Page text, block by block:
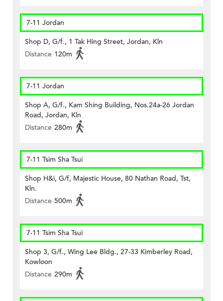
7-11 Jordan
Shop D, G/f., 1 Tak Hing Street, Jordan, Kln
Distance 120m
7-11 Jordan
Shop A, G/f., Kam Shing Building, Nos.24a-26 Jordan
Road, Jordan, Kln
Distance 280m
7-11 Tsim Sha Tsui
Shop H&i, G/f, Majestic House, 80 Nathan Road, Tst,
Kln.
Distance 500m
7-11 Tsim Sha Tsui
Shop 3, G/f., Wing Lee Bldg., 27-33 Kimberley Road,
Kowloon
Distance 290m